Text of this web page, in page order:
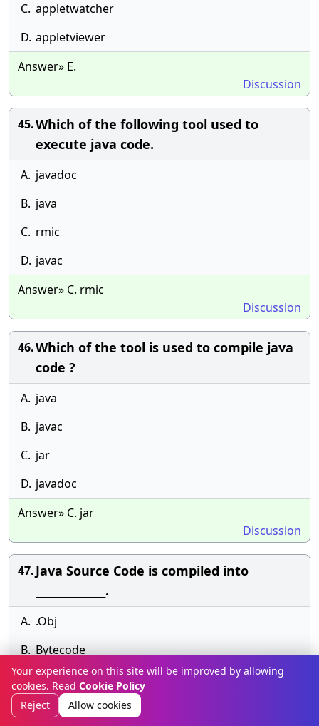
C. appletwatcher
D. appletviewer
Answer» E.
Discussion
45.Which of the following tool used to
execute java code.
A. javadoc
B. java
C. rmic
D. javac
Answer» C. rmic
Discussion
46.Which of the tool is used to compile java
code ?
A. java
B. javac
C. jar
D. javadoc
Answer» C. jar
Discussion
47.Java Source Code is compiled into
______________.
A. .Obj
B. Bytecode
C. Source Code
D. .Exe
Your experience on this site will be improved by allowing
cookies. Read Cookie Policy
Reject
Allow cookies